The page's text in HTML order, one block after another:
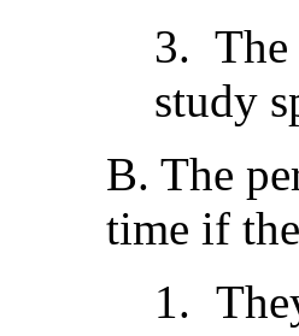
3.
study
B. The
time if
1.